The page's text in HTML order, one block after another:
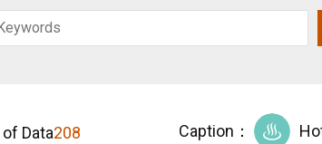
Data208 Caption：